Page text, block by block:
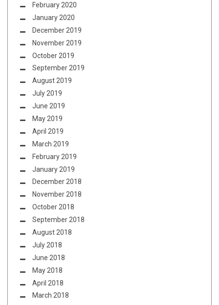
February 2020
January 2020
December 2019
November 2019
October 2019
September 2019
August 2019
July 2019
June 2019
May 2019
April 2019
March 2019
February 2019
January 2019
December 2018
November 2018
October 2018
September 2018
August 2018
July 2018
June 2018
May 2018
April 2018
March 2018